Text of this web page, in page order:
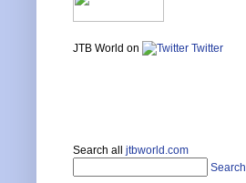
JTB World on Twitter
Search all jtbworld.com
Search